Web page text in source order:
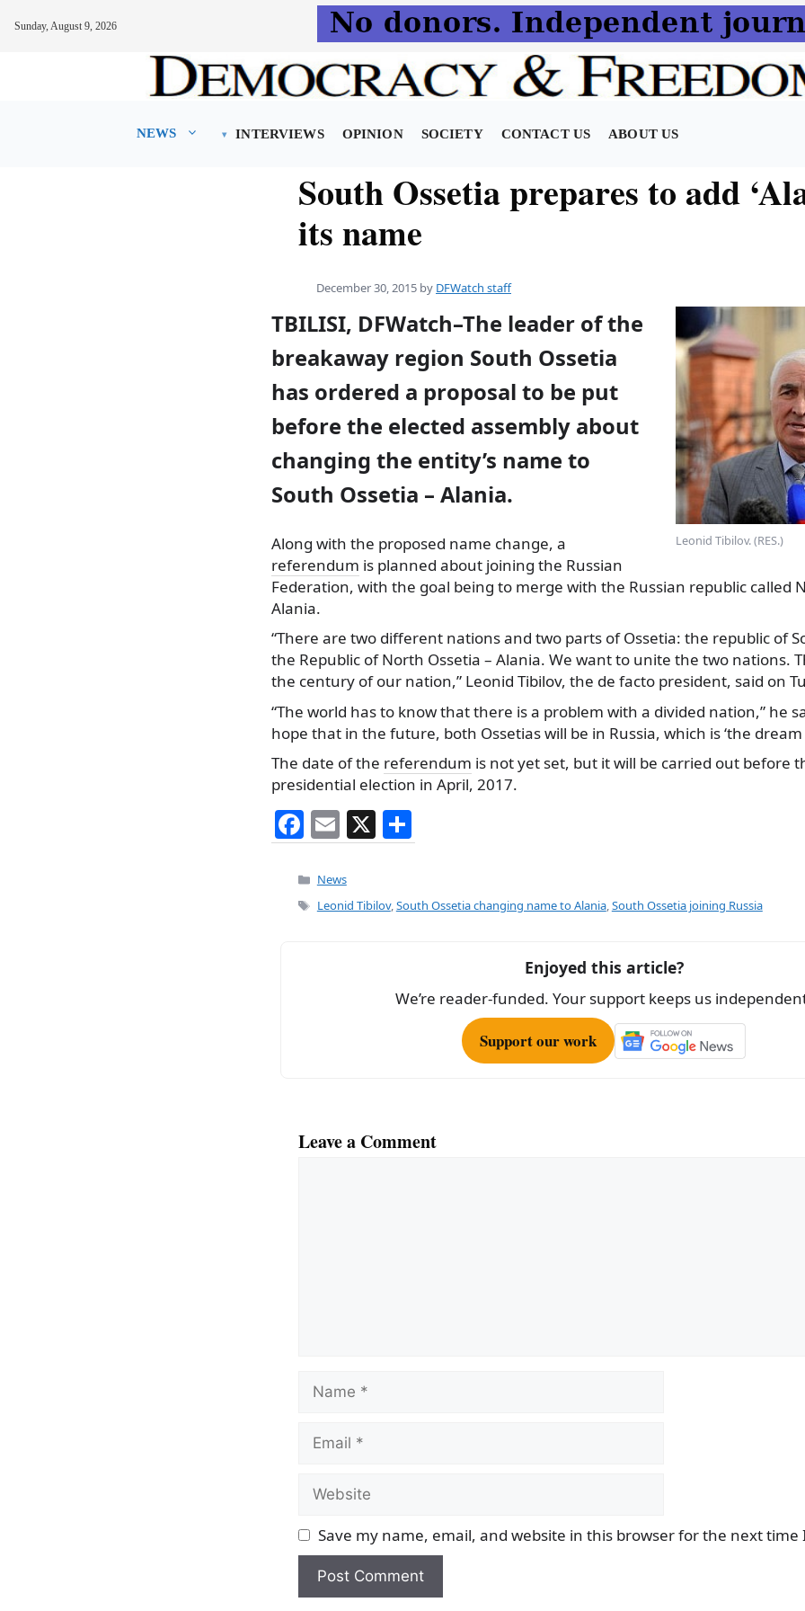
Sunday, August 9, 2026
NEWS INTERVIEWS OPINION SOCIETY CONTACT US ABOUT US
South Ossetia prepares to add
its name
December 30, 2015 by DFWatch staff
Leonid Tibilov. (RES.)
TBILISI, DFWatch–The leader of the
breakaway region South Ossetia
has ordered a proposal to be put
before the elected assembly about
changing the entity’s name to
South Ossetia – Alania.
Along with the proposed name change, a
referendum is planned about joining the Russian
Federation, with the goal being to merge with the Russian republic called
Alania.
“There are two different nations and two parts of Ossetia: the republic of
the Republic of North Ossetia – Alania. We want to unite the two nations.
the century of our nation,” Leonid Tibilov, the de facto president, said on
“The world has to know that there is a problem with a divided nation,” he
hope that in the future, both Ossetias will be in Russia, which is ‘the dream
The date of the referendum is not yet set, but it will be carried out before
presidential election in April, 2017.
F
a
c
e
E
m
ai
l
X
h
e
Categories
News
Tags
Leonid Tibilov,South Ossetia changing name to Alania,South Ossetia joining Russia
Enjoyed this article?
We’re reader-funded. Your support keeps us
Support our work
Leave a Comment
Name
Email
Website
Save my name, email, and website in this browser for the next